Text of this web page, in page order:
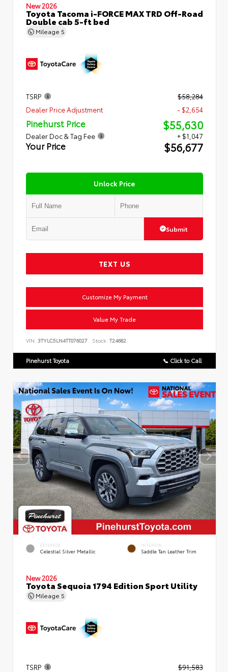
New 2026
Toyota Tacoma i-FORCE MAX TRD Off-Road
Double cab 5-ft bed
Mileage 5
TSRP
$58,284
Dealer Price Adjustment
- $2,654
Pinehurst Price $55,630
Dealer Doc & Tag Fee + $1,047
Your Price $56,677
Unlock Price
Submit
TEXT US
Customize My Payment
Value My Trade
VIN: 3TYLC5LN4TT076027 Stock: T24682
Pinehurst Toyota 📞 Click to Call
EXTERIOR
Celestial Silver Metallic
INTERIOR
Saddle Tan Leather Trim
New 2026
Toyota Sequoia 1794 Edition Sport Utility
Mileage 5
TSRP $91,583